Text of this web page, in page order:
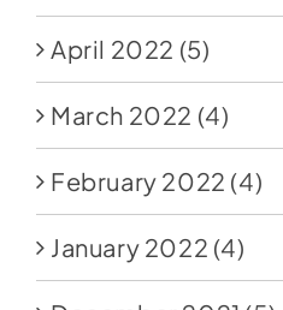
April 2022 (5)
March 2022 (4)
February 2022 (4)
January 2022 (4)